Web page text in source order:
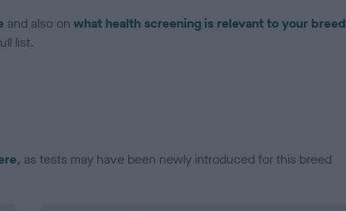
and also on what health screening is relevant to your breed
list.
, as tests may have been newly introduced for this breed